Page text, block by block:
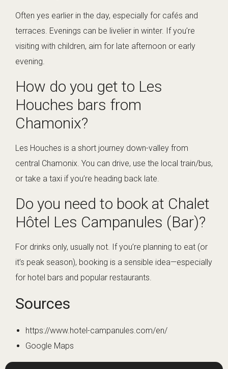
Often yes earlier in the day, especially for cafés and
terraces. Evenings can be livelier in winter. If you’re
visiting with children, aim for late afternoon or early
evening.
How do you get to Les
Houches bars from
Chamonix?
Les Houches is a short journey down-valley from
central Chamonix. You can drive, use the local train/bus,
or take a taxi if you’re heading back late.
Do you need to book at Chalet
Hôtel Les Campanules (Bar)?
For drinks only, usually not. If you’re planning to eat (or
it’s peak season), booking is a sensible idea—especially
for hotel bars and popular restaurants.
Sources
https://www.hotel-campanules.com/en/
Google Maps